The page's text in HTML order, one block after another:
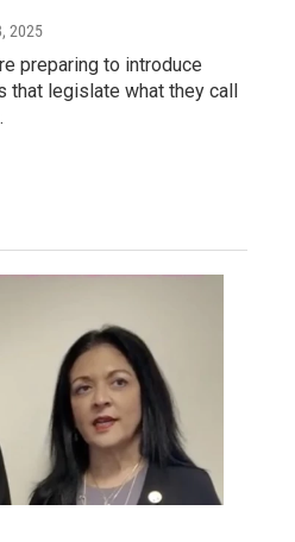
2025
preparing to introduce
that legislate what they call